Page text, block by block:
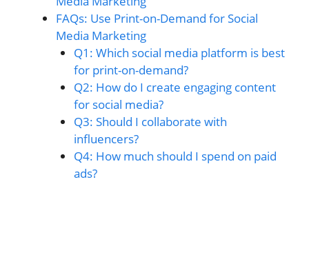
FAQs: Use Print-on-Demand for Social
Media Marketing
Q1: Which social media platform is best
for print-on-demand?
Q2: How do I create engaging content
for social media?
Q3: Should I collaborate with
influencers?
Q4: How much should I spend on paid
ads?